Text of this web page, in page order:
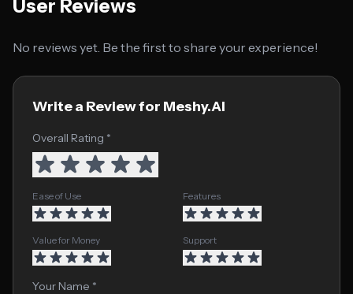
User Reviews
No reviews yet. Be the first to share your experience!
Write a Review for Meshy.AI
Overall Rating *
Ease of Use Features
Value for Money Support
Your Name *